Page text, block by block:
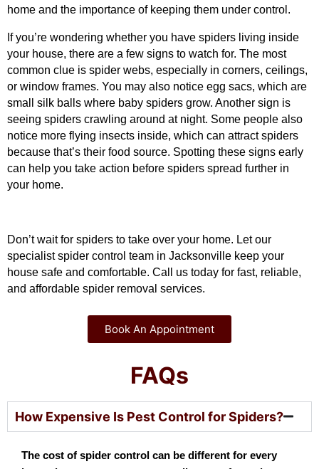
home and the importance of keeping them under control.
If you’re wondering whether you have spiders living inside
your house, there are a few signs to watch for. The most
common clue is spider webs, especially in corners, ceilings,
or window frames. You may also notice egg sacs, which are
small silk balls where baby spiders grow. Another sign is
seeing spiders crawling around at night. Some people also
notice more flying insects inside, which can attract spiders
because that’s their food source. Spotting these signs early
can help you take action before spiders spread further in
your home.
Don’t wait for spiders to take over your home. Let our
specialist spider control team in Jacksonville keep your
house safe and comfortable. Call us today for fast, reliable,
and affordable spider removal services.
Book An Appointment
FAQs
How Expensive Is Pest Control for Spiders?
The cost of spider control can be different for every